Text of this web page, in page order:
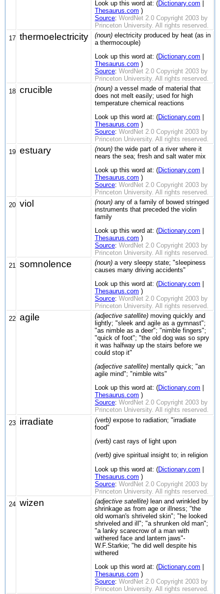
Look up this word at: (Dictionary.com
Thesaurus.com )
Source: WordNet 2.0 Copyright 2003 by
Princeton University. All rights reserved.
17 thermoelectricity (noun) electricity produced by heat (as in
a thermocouple)
Look up this word at: (Dictionary.com
Thesaurus.com )
Source: WordNet 2.0 Copyright 2003 by
Princeton University. All rights reserved.
18 crucible (noun) a vessel made of material that
does not melt easily; used for high
temperature chemical reactions
Look up this word at: (Dictionary.com
Thesaurus.com )
Source: WordNet 2.0 Copyright 2003 by
Princeton University. All rights reserved.
19 estuary (noun) the wide part of a river where it
nears the sea; fresh and salt water mix
Look up this word at: (Dictionary.com
Thesaurus.com )
Source: WordNet 2.0 Copyright 2003 by
Princeton University. All rights reserved.
20 viol (noun) any of a family of bowed stringed
instruments that preceded the violin
family
Look up this word at: (Dictionary.com
Thesaurus.com )
Source: WordNet 2.0 Copyright 2003 by
Princeton University. All rights reserved.
21
somnolence (noun) a very sleepy state; "sleepiness
causes many driving accidents"
Look up this word at: (Dictionary.com
Thesaurus.com )
Source: WordNet 2.0 Copyright 2003 by
Princeton University. All rights reserved.
22 agile (adjective satellite) moving quickly and
lightly; "sleek and agile as a gymnast";
"as nimble as a deer"; "nimble fingers";
"quick of foot"; "the old dog was so spry
it was halfway up the stairs before we
could stop it"
(adjective satellite) mentally quick; "an
agile mind"; "nimble wits"
Look up this word at: (Dictionary.com
Thesaurus.com )
Source: WordNet 2.0 Copyright 2003 by
Princeton University. All rights reserved.
23 irradiate (verb) expose to radiation; "irradiate
food"
(verb) cast rays of light upon
(verb) give spiritual insight to; in religion
Look up this word at: (Dictionary.com
Thesaurus.com )
Source: WordNet 2.0 Copyright 2003 by
Princeton University. All rights reserved.
24 wizen (adjective satellite) lean and wrinkled by
shrinkage as from age or illness; "the
old woman's shriveled skin"; "he looked
shriveled and ill"; "a shrunken old man";
"a lanky scarecrow of a man with
withered face and lantern jaws"-
W.F.Starkie; "he did well despite his
withered
Look up this word at: (Dictionary.com
Thesaurus.com )
Source: WordNet 2.0 Copyright 2003 by
Princeton University. All rights reserved.